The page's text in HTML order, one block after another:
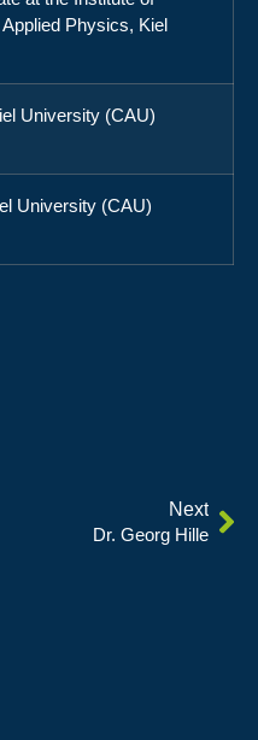
Physics, Kiel
University (CAU)
University (CAU)
Next
Dr. Georg Hille